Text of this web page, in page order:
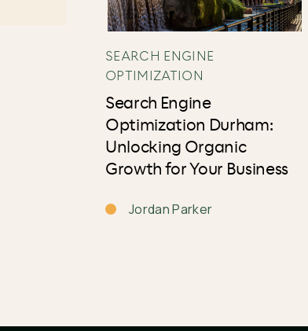
SEARCH ENGINE
OPTIMIZATION
Search Engine
Optimization Durham:
Unlocking Organic
Growth for Your Business
Jordan Parker